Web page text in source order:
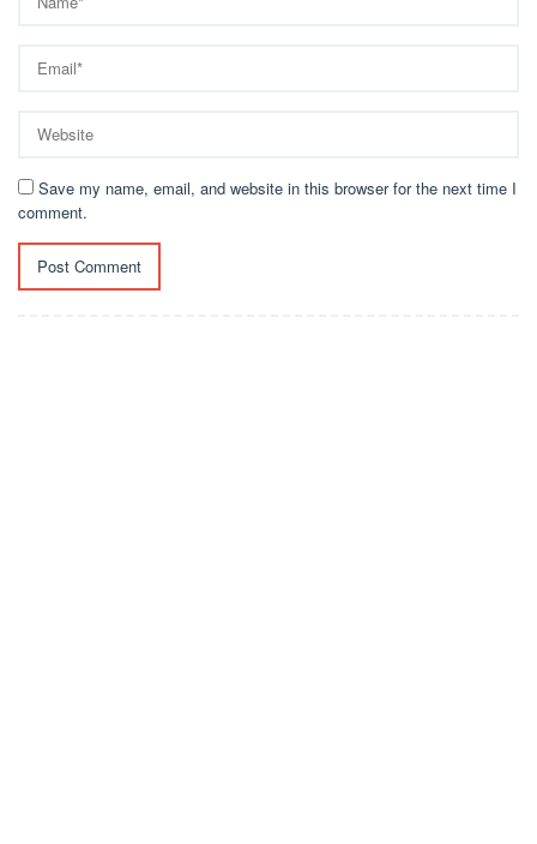
Save my name, email, and website in this browser for the next time I
comment.